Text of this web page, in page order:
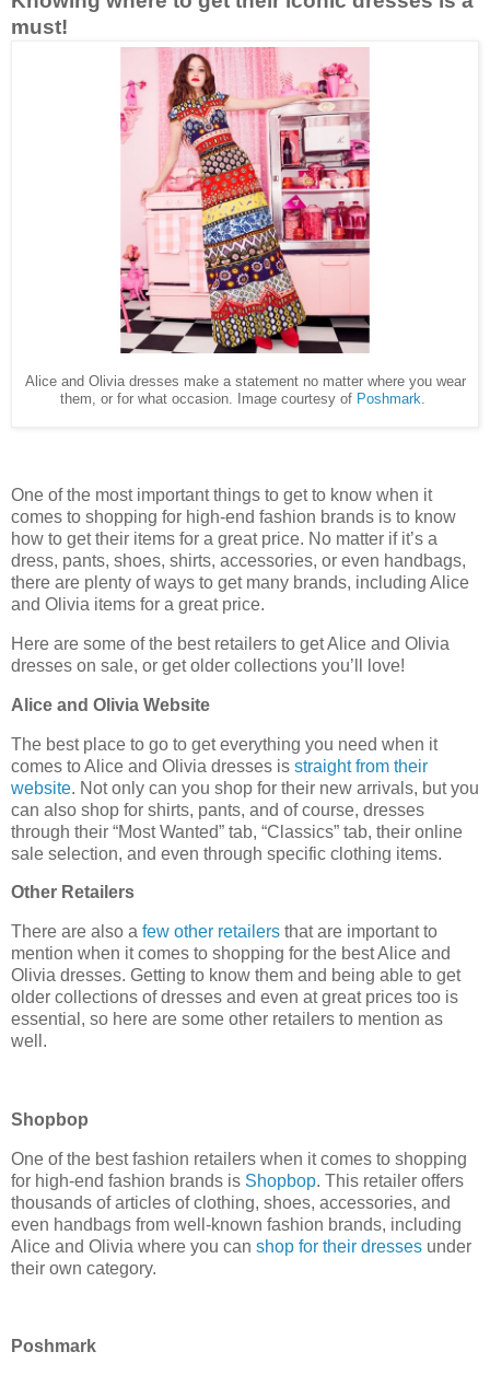
must!
Alice and Olivia dresses make a statement no matter where you wear
them, or for what occasion. Image courtesy of Poshmark.
One of the most important things to get to know when it
comes to shopping for high-end fashion brands is to know
how to get their items for a great price. No matter if it’s a
dress, pants, shoes, shirts, accessories, or even handbags,
there are plenty of ways to get many brands, including Alice
and Olivia items for a great price.
Here are some of the best retailers to get Alice and Olivia
dresses on sale, or get older collections you’ll love!
Alice and Olivia Website
The best place to go to get everything you need when it
comes to Alice and Olivia dresses is straight from their
website. Not only can you shop for their new arrivals, but you
can also shop for shirts, pants, and of course, dresses
through their “Most Wanted” tab, “Classics” tab, their online
sale selection, and even through specific clothing items.
Other Retailers
There are also a few other retailers that are important to
mention when it comes to shopping for the best Alice and
Olivia dresses. Getting to know them and being able to get
older collections of dresses and even at great prices too is
essential, so here are some other retailers to mention as
well.
Shopbop
One of the best fashion retailers when it comes to shopping
for high-end fashion brands is Shopbop. This retailer offers
thousands of articles of clothing, shoes, accessories, and
even handbags from well-known fashion brands, including
Alice and Olivia where you can shop for their dresses under
their own category.
Poshmark